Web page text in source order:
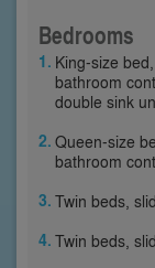
Bedrooms
King-size
bathroom
double sink
Queen-size
bathroom
Twin beds,
Twin beds,